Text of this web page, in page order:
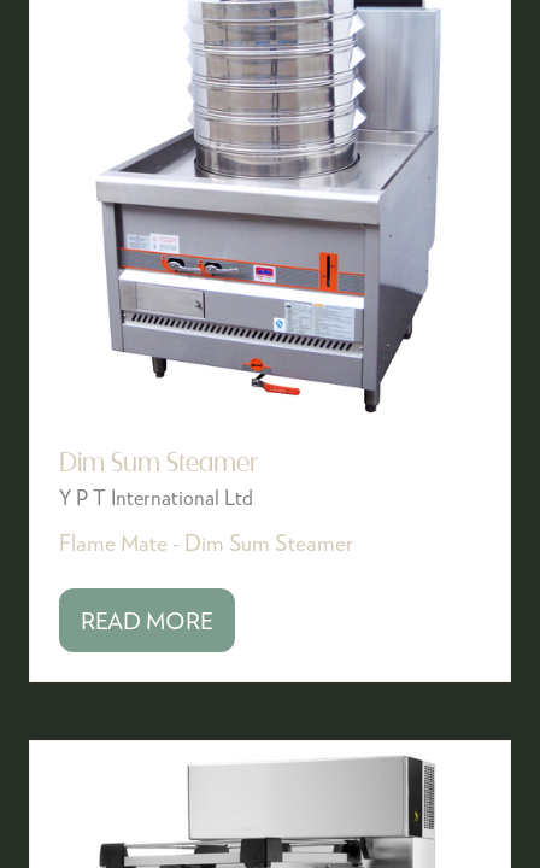
Dim Sum Steamer
Y P T International Ltd
Flame Mate - Dim Sum Steamer
READ MORE
(OPENS
NEW